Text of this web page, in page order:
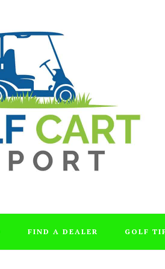
FIND A DEALER GOLF